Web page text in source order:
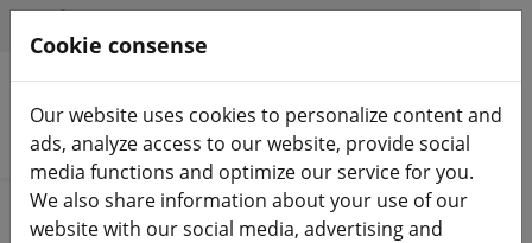
Search products
ZURÜCK ZUM BLOG
Cookie consense
Our website uses cookies to personalize content and
ads, analyze access to our website, provide social
media functions and optimize our service for you.
We also share information about your use of our
website with our social media, advertising and